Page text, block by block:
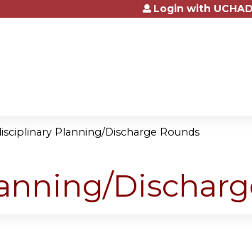
Jump to contentLogin with
Planning/Discharge Rounds